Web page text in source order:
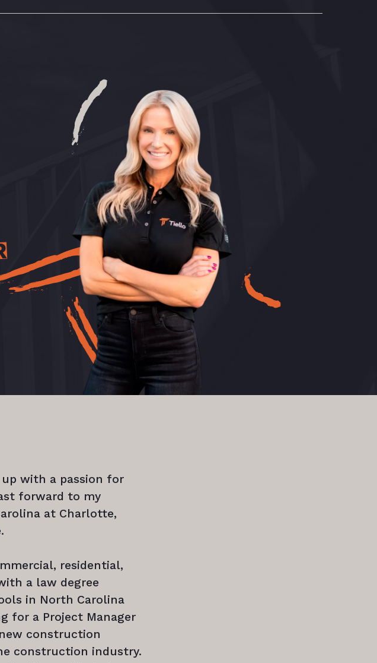
up with a passion for
forward to my
at Charlotte,
residential,
a law degree
in North Carolina
for a Project Manager
construction
construction industry.